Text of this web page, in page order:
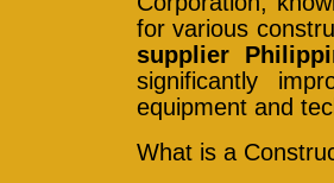
for various
supplier
significantly
equipment and
What is a